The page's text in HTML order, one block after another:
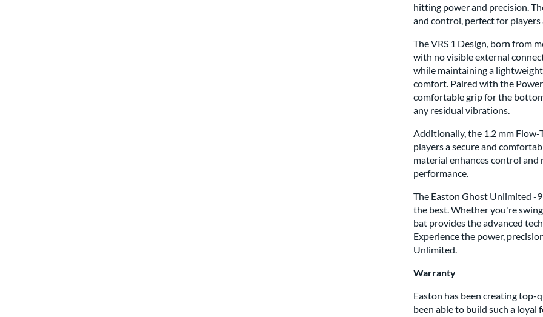
hitting power and precision.
and control, perfect for
The VRS 1 Design, born from
with no visible external
while maintaining a
comfort. Paired with the
comfortable grip for the
any residual vibrations.
Additionally, the 1.2 mm
players a secure and
material enhances control and
performance.
The Easton Ghost Unlimited -
the best. Whether you're
bat provides the advanced
Experience the power,
Unlimited.
Warranty
Easton has been creating top-
been able to build such a loyal